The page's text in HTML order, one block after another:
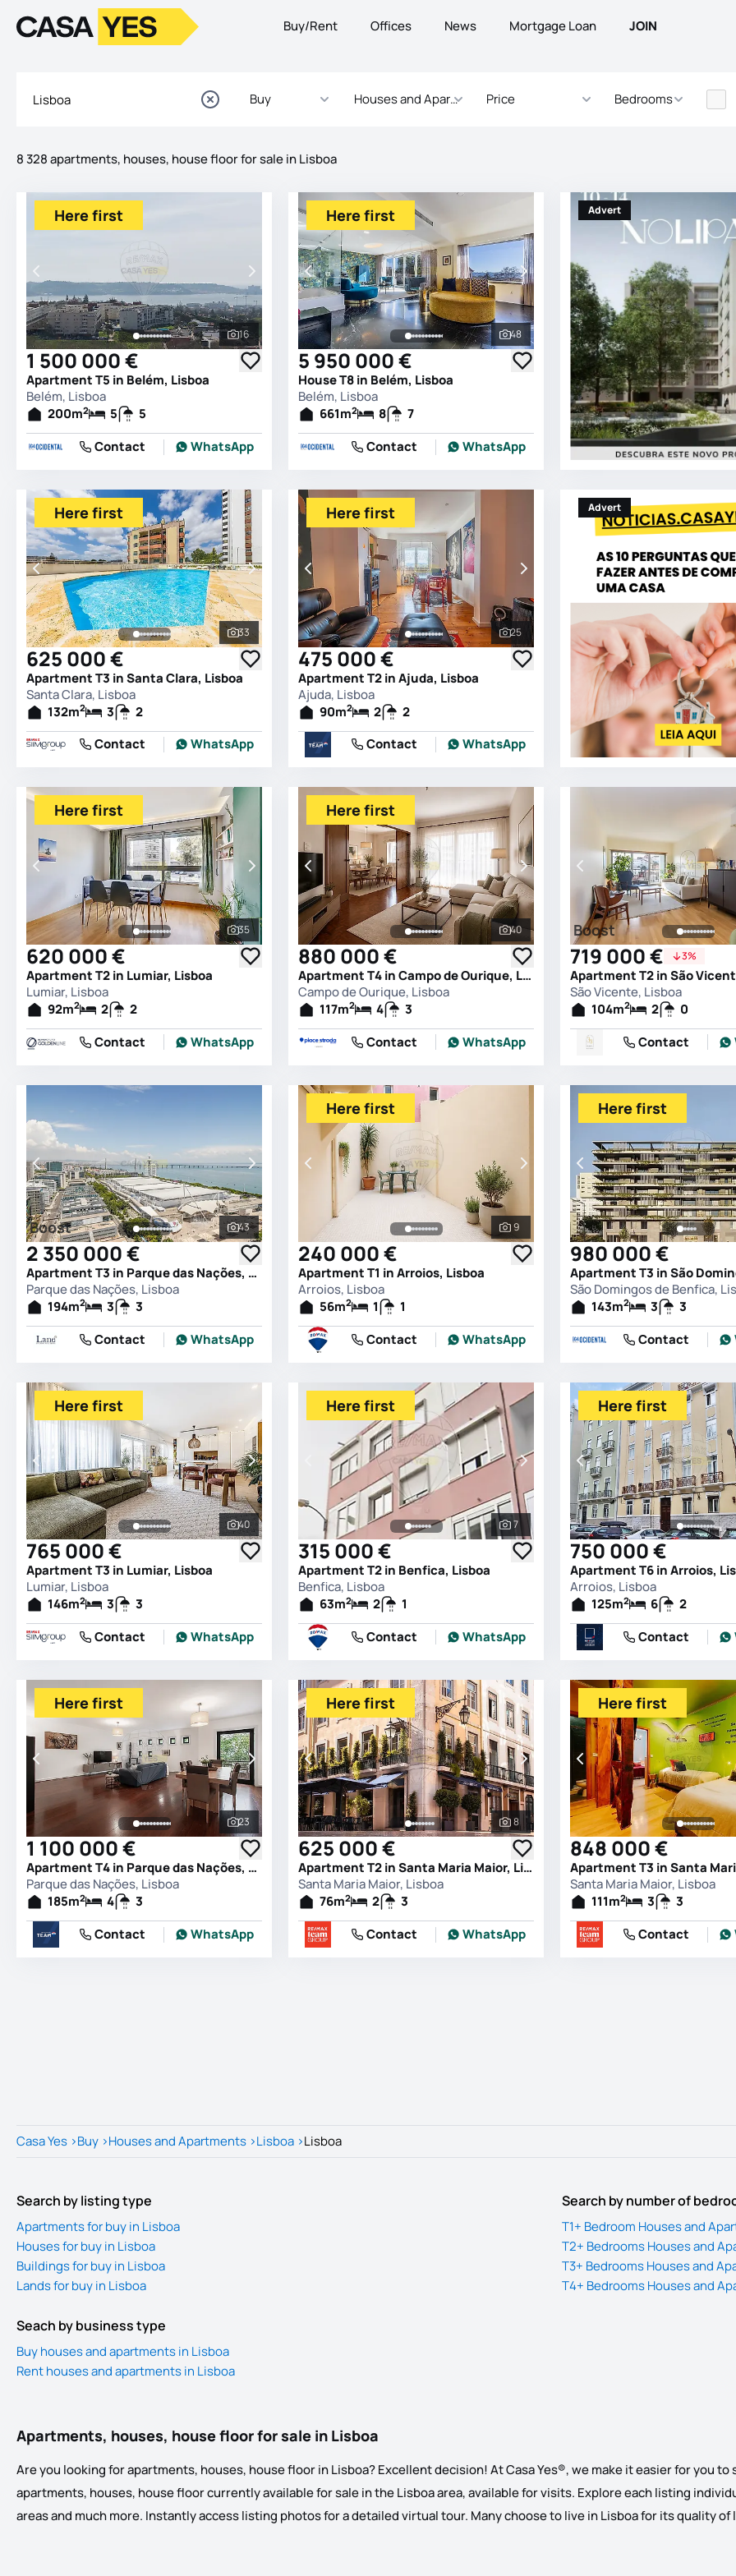
LogoGo to homepage Buy/Rent Offices News Mortgage Loan JOIN
Buy Houses and ApartmentsPrice Bedrooms
8 328 apartments, houses, house floor for sale in Lisboa
Listings
Listings List
See all photos
16
Here first
1 500 000 €
Apartment T5 in Belém, Lisboa
Belém, Lisboa
200m2 5
5
Contact
WhatsApp
See all photos
48
Here first
5 950 000 €
House T8 in Belém, Lisboa
Belém, Lisboa
661m2 8
7
Contact
WhatsApp
Advert
See all photos
33
Here first
625 000 €
Apartment T3 in Santa Clara, Lisboa
Santa Clara, Lisboa
132m2 3
2
Contact
WhatsApp
See all photos
25
Here first
475 000 €
Apartment T2 in Ajuda, Lisboa
Ajuda, Lisboa
90m2 2
2
Contact
WhatsApp
Advert
See all photos
35
Here first
620 000 €
Apartment T2 in Lumiar, Lisboa
Lumiar, Lisboa
92m2 2
2
Contact
WhatsApp
See all photos
40
Here first
880 000 €
Apartment T4 in Campo de Ourique, Lisboa
Campo de Ourique, Lisboa
117m2 4
3
Contact
WhatsApp
Boost
719 000 € 3%
Apartment T2 in São
São Vicente, Lisboa
104m2 2
0
Contact
See all photos
43
Boost
2 350 000 €
Apartment T3 in Parque das Nações, Lisboa
Parque das Nações, Lisboa
194m2 3
3
Contact
WhatsApp
See all photos
9
Here first
240 000 €
Apartment T1 in Arroios, Lisboa
Arroios, Lisboa
56m2 1
1
Contact
WhatsApp
Here first
980 000 €
São Domingos de Benfica,
143m2 3
3
Contact
See all photos
40
Here first
765 000 €
Apartment T3 in Lumiar, Lisboa
Lumiar, Lisboa
146m2 3
3
Contact
WhatsApp
See all photos
7
Here first
315 000 €
Apartment T2 in Benfica, Lisboa
Benfica, Lisboa
63m2 2
1
Contact
WhatsApp
Here first
750 000 €
Apartment T6 in Arroios,
Arroios, Lisboa
125m2 6
2
Contact
See all photos
23
Here first
1 100 000 €
Apartment T4 in Parque das Nações, Lisboa
Parque das Nações, Lisboa
185m2 4
3
Contact
WhatsApp
See all photos
8
Here first
625 000 €
Apartment T2 in Santa Maria Maior, Lisboa
Santa Maria Maior, Lisboa
76m2 2
3
Contact
WhatsApp
Here first
848 000 €
Santa Maria Maior, Lisboa
111m2 3
3
Contact
Casa Yes >Buy >Houses and Apartments >Lisboa >Lisboa
Search by listing type
Apartments for buy in Lisboa
Houses for buy in Lisboa
Buildings for buy in Lisboa
Lands for buy in Lisboa
Search by number of
T1+ Bedroom Houses and
T2+ Bedrooms Houses and
T3+ Bedrooms Houses and
T4+ Bedrooms Houses and
Seach by business type
Buy houses and apartments in Lisboa
Rent houses and apartments in Lisboa
Apartments, houses, house floor for sale in Lisboa
Are you looking for apartments, houses, house floor in Lisboa? Excellent decision! At Casa Yes®, we make it easier for you
apartments, houses, house floor currently available for sale in the Lisboa area, available for visits. Explore each listing
areas and much more. Instantly access listing photos for a detailed virtual tour. Many choose to live in Lisboa for its quality